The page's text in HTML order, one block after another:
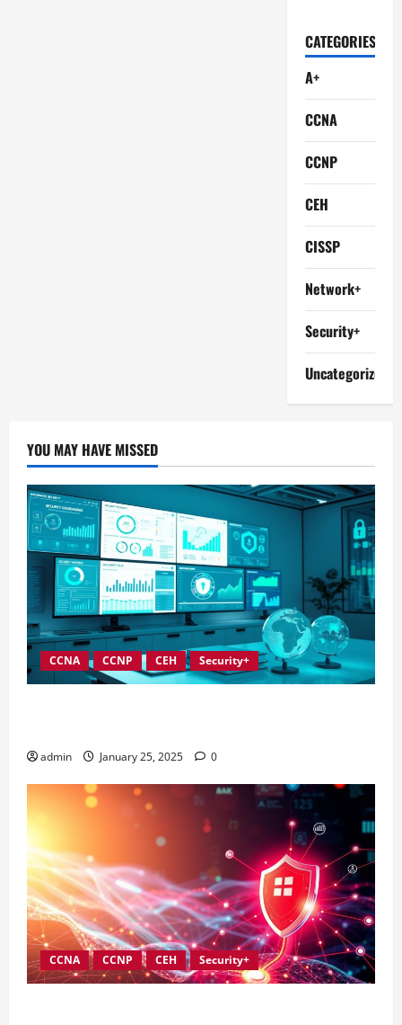
CATEGORIES
A+
CCNA
CCNP
CEH
CISSP
Network+
Security+
Uncategorized
YOU MAY HAVE MISSED
CCNA CCNP CEH Security+
admin January 25, 2025 0
CCNA CCNP CEH Security+